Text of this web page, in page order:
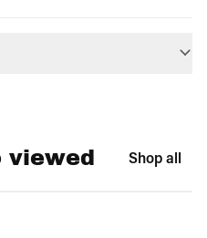
viewed Shop all